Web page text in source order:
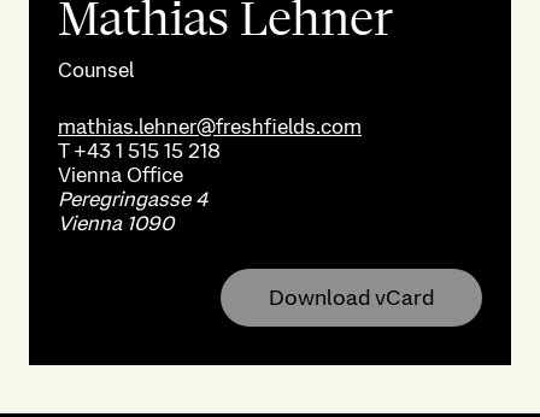
Mathias Lehner
Counsel
mathias.lehner@freshfields.com
T+43 1 515 15 218
Vienna Office
Peregringasse 4
Vienna 1090
Download vCard